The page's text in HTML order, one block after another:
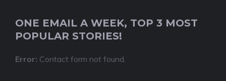
ONE EMAIL A WEEK, TOP 3 MOST
POPULAR STORIES!
Error: Contact form not found.